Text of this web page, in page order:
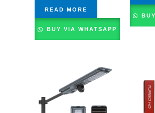
READ MORE
BUY VIA WHATSAPP